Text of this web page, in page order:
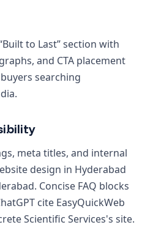
to Last” section with
and CTA placement
searching
meta titles, and internal
design in Hyderabad
Concise FAQ blocks
cite EasyQuickWeb
Scientific Services's site.